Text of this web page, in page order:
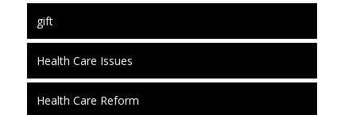
gift
Health Care Issues
Health Care Reform